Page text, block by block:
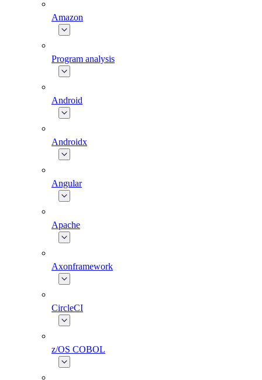
Amazon
Program analysis
Android
Androidx
Angular
Apache
Axonframework
CircleCI
z/OS COBOL